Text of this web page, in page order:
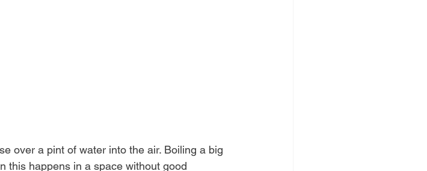
over a pint of water into the air. Boiling a big
this happens in a space without good